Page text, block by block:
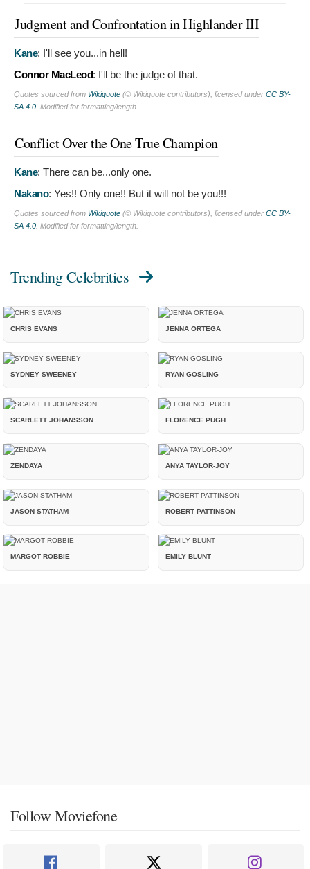
Judgment and Confrontation in Highlander III
Kane: I'll see you...in hell!
Connor MacLeod: I'll be the judge of that.
Quotes sourced from Wikiquote (© Wikiquote contributors), licensed under CC BY-
SA 4.0 . Modified for formatting/length.
Conflict Over the One True Champion
Kane: There can be...only one.
Nakano: Yes!! Only one!! But it will not be you!!!
Quotes sourced from Wikiquote (© Wikiquote contributors), licensed under CC BY-
SA 4.0 . Modified for formatting/length.
Trending Celebrities
CHRIS EVANS JENNA ORTEGA
SYDNEY SWEENEY RYAN GOSLING
SCARLETT JOHANSSON FLORENCE PUGH
ZENDAYA ANYA TAYLOR-JOY
JASON STATHAM ROBERT PATTINSON
MARGOT ROBBIE EMILY BLUNT
Follow Moviefone